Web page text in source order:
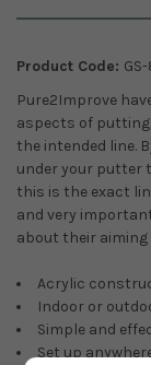
Product Code:
Pure2Improve
aspects of
the intended line.
under your putter
this is the exact
and very
about their
Acrylic
Indoor or
Simple and
Set up